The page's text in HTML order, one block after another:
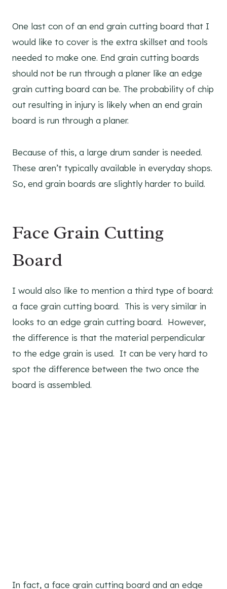
One last con of an end grain cutting board that I
would like to cover is the extra skillset and tools
needed to make one. End grain cutting boards
should not be run through a planer like an edge
grain cutting board can be. The probability of chip
out resulting in injury is likely when an end grain
board is run through a planer.
Because of this, a large drum sander is needed.
These aren’t typically available in everyday shops.
So, end grain boards are slightly harder to build.
Face Grain Cutting
Board
I would also like to mention a third type of board:
a face grain cutting board. This is very similar in
looks to an edge grain cutting board. However,
the difference is that the material perpendicular
to the edge grain is used. It can be very hard to
spot the difference between the two once the
board is assembled.
In fact, a face grain cutting board and an edge